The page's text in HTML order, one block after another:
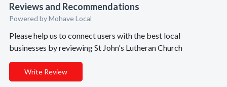
Reviews and Recommendations
Powered by Mohave Local
Please help us to connect users with the best local
businesses by reviewing St John's Lutheran Church
Write Review